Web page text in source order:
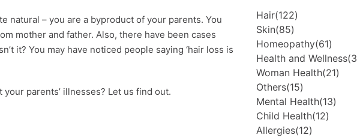
natural – you are a byproduct of your parents. You
mother and father. Also, there have been cases
it? You may have noticed people saying ‘hair loss is
parents’ illnesses? Let us find out.
Hair(122)
Skin(85)
Homeopathy(61)
Health and Wellness
Woman Health(21)
Others(15)
Mental Health(13)
Child Health(12)
Allergies(12)